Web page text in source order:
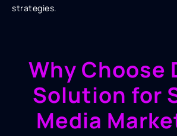
strategies.
Why Choose
Solution for
Media